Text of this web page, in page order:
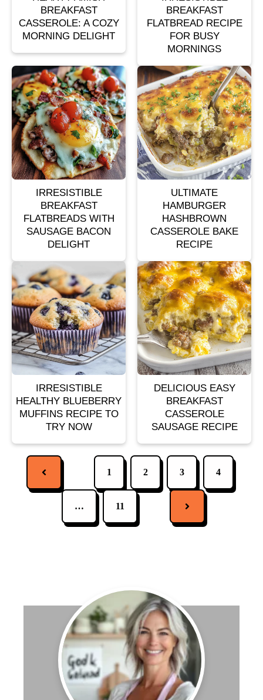
BREAKFAST
CASSEROLE: A COZY
MORNING DELIGHT
BREAKFAST
FLATBREAD RECIPE
FOR BUSY
MORNINGS
IRRESISTIBLE
BREAKFAST
FLATBREADS WITH
SAUSAGE BACON
DELIGHT
ULTIMATE
HAMBURGER
HASHBROWN
CASSEROLE BAKE
RECIPE
IRRESISTIBLE
HEALTHY BLUEBERRY
MUFFINS RECIPE TO
TRY NOW
DELICIOUS EASY
BREAKFAST
CASSEROLE
SAUSAGE RECIPE
1 2 3 4
… 11